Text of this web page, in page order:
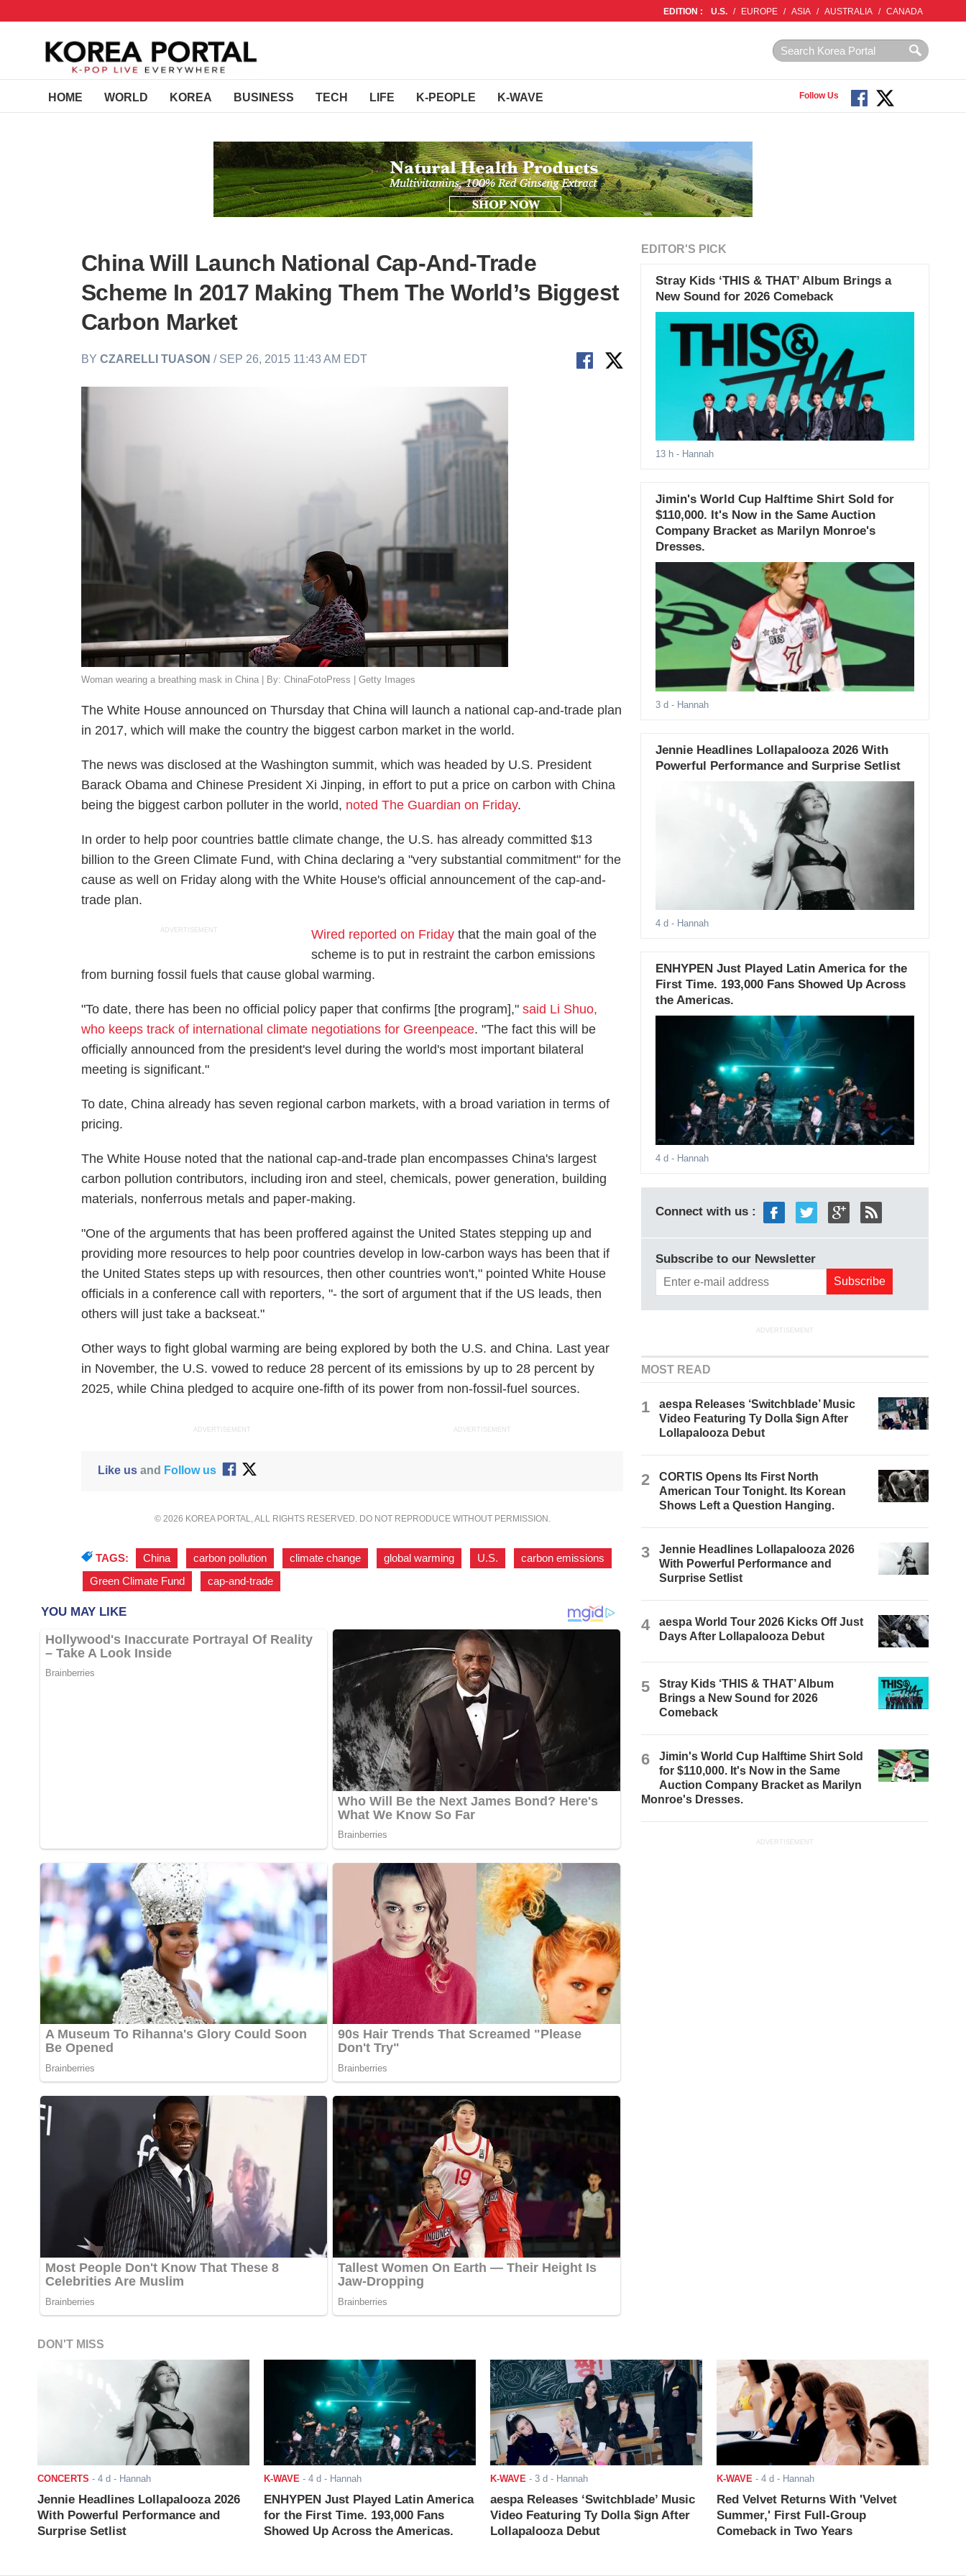
EDITION : U.S. / EUROPE / ASIA / AUSTRALIA / CANADA
HOME WORLD KOREA BUSINESS TECH LIFE K-PEOPLE K-WAVE Follow Us
China Will Launch National Cap-And-Trade
Scheme In 2017 Making Them The World’s Biggest
Carbon Market
BYCZARELLI TUASON / SEP 26, 2015 11:43 AM EDT
Woman wearing a breathing mask in China | By: ChinaFotoPress | Getty Images
The White House announced on Thursday that China will launch a national cap-and-trade plan
in 2017, which will make the country the biggest carbon market in the world.
The news was disclosed at the Washington summit, which was headed by U.S. President
Barack Obama and Chinese President Xi Jinping, in effort to put a price on carbon with China
being the biggest carbon polluter in the world, noted The Guardian on Friday.
In order to help poor countries battle climate change, the U.S. has already committed $13
billion to the Green Climate Fund, with China declaring a "very substantial commitment" for the
cause as well on Friday along with the White House's official announcement of the cap-and-
trade plan.
ADVERTISEMENT Wired reported on Friday that the main goal of the
scheme is to put in restraint the carbon emissions
from burning fossil fuels that cause global warming.
"To date, there has been no official policy paper that confirms [the program],"said Li Shuo,
who keeps track of international climate negotiations for Greenpeace. "The fact this will be
officially announced from the president's level during the world's most important bilateral
meeting is significant."
To date, China already has seven regional carbon markets, with a broad variation in terms of
pricing.
The White House noted that the national cap-and-trade plan encompasses China's largest
carbon pollution contributors, including iron and steel, chemicals, power generation, building
materials, nonferrous metals and paper-making.
"One of the arguments that has been proffered against the United States stepping up and
providing more resources to help poor countries develop in low-carbon ways has been that if
the United States steps up with resources, then other countries won't," pointed White House
officials in a conference call with reporters, "- the sort of argument that if the US leads, then
others will just take a backseat."
Other ways to fight global warming are being explored by both the U.S. and China. Last year
in November, the U.S. vowed to reduce 28 percent of its emissions by up to 28 percent by
2025, while China pledged to acquire one-fifth of its power from non-fossil-fuel sources.
ADVERTISEMENT ADVERTISEMENT
Like usand Follow us
© 2026 KOREA PORTAL, ALL RIGHTS RESERVED. DO NOT REPRODUCE WITHOUT PERMISSION.
TAGS: China carbon pollution climate change global warming U.S. carbon emissions
Green Climate Fund
cap-and-trade
EDITOR'S PICK
Stray Kids ‘THIS & THAT’ Album Brings a
New Sound for 2026 Comeback
13 h - Hannah
Jimin's World Cup Halftime Shirt Sold for
$110,000. It's Now in the Same Auction
Company Bracket as Marilyn Monroe's
Dresses.
3 d - Hannah
Jennie Headlines Lollapalooza 2026 With
Powerful Performance and Surprise Setlist
4 d - Hannah
ENHYPEN Just Played Latin America for the
First Time. 193,000 Fans Showed Up Across
the Americas.
4 d - Hannah
Connect with us :
Subscribe to our Newsletter
ADVERTISEMENT
MOST READ
1
aespa Releases ‘Switchblade’ Music
Video Featuring Ty Dolla $ign After
Lollapalooza Debut
2
CORTIS Opens Its First North
American Tour Tonight. Its Korean
Shows Left a Question Hanging.
3
Jennie Headlines Lollapalooza 2026
With Powerful Performance and
Surprise Setlist
4
aespa World Tour 2026 Kicks Off Just
Days After Lollapalooza Debut
5
Stray Kids ‘THIS & THAT’ Album
Brings a New Sound for 2026
Comeback
6
Jimin's World Cup Halftime Shirt Sold
for $110,000. It's Now in the Same
Auction Company Bracket as Marilyn
Monroe's Dresses.
ADVERTISEMENT
DON'T MISS
CONCERTS - 4 d - Hannah
Jennie Headlines Lollapalooza 2026
With Powerful Performance and
Surprise Setlist
K-WAVE- 4 d - Hannah
ENHYPEN Just Played Latin America
for the First Time. 193,000 Fans
Showed Up Across the Americas.
K-WAVE- 3 d - Hannah
aespa Releases ‘Switchblade’ Music
Video Featuring Ty Dolla $ign After
Lollapalooza Debut
K-WAVE- 4 d - Hannah
Red Velvet Returns With 'Velvet
Summer,' First Full-Group
Comeback in Two Years